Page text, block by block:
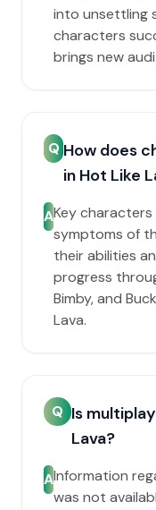
into unsettling
characters
brings new
Q How does
in Hot Like
AKey
symptoms of
their abilities
progress
Bimby, and
Lava.
Q Is
Lava?
AInformation
was not